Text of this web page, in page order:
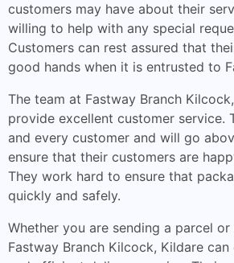
customers may have about their
willing to help with any special
Customers can rest assured that
good hands when it is entrusted to
The team at Fastway Branch
provide excellent customer service.
and every customer and will go
ensure that their customers are
They work hard to ensure that
quickly and safely.
Whether you are sending a parcel or
Fastway Branch Kilcock, Kildare